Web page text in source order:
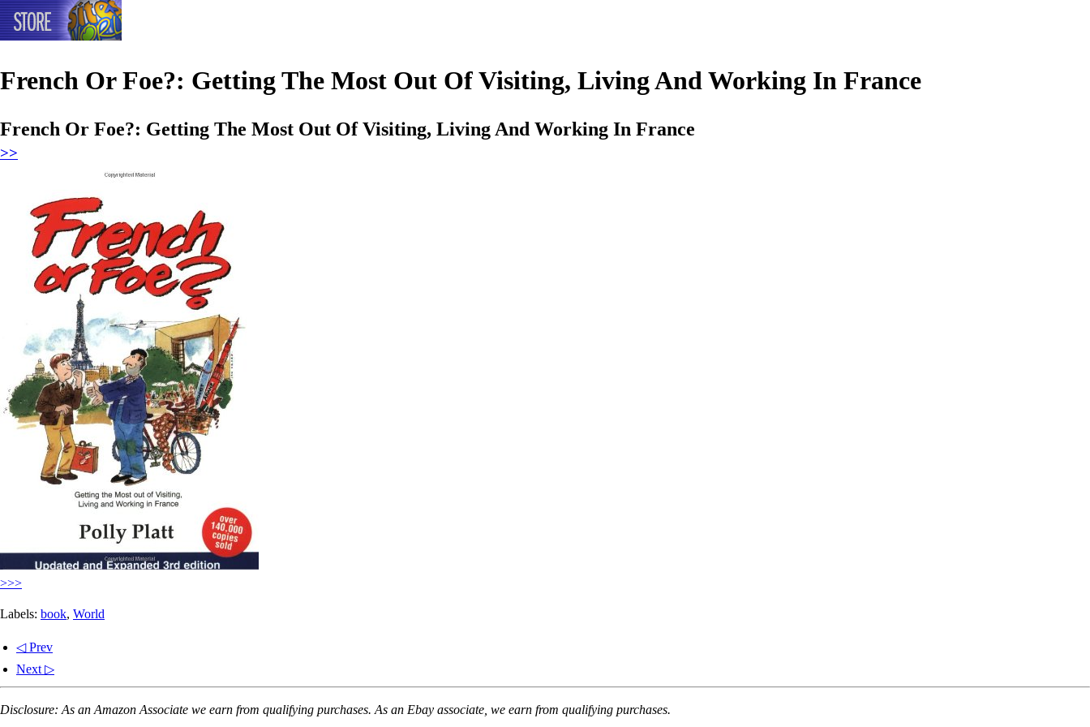
French Or Foe?: Getting The Most Out Of Visiting, Living And Working In France
French Or Foe?: Getting The Most Out Of Visiting, Living And Working In France
>>
>>>
Labels: book, World
◁ Prev
Next ▷
Disclosure: As an Amazon Associate we earn from qualifying purchases. As an Ebay associate, we earn from qualifying purchases.